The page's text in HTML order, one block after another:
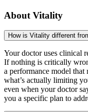
About Vitality
How is Vitality different
Your doctor uses clinical
If nothing is critically
a performance model
what’s actually limiting
even when your doctor
you a specific plan to